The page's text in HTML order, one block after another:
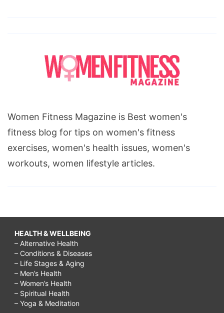
Women Fitness Magazine is Best women's
fitness blog for tips on women's fitness
exercises, women's health issues, women's
workouts, women lifestyle articles.
HEALTH & WELLBEING
– Alternative Health
– Conditions & Diseases
– Life Stages & Aging
– Men’s Health
– Women’s Health
– Spiritual Health
– Yoga & Meditation